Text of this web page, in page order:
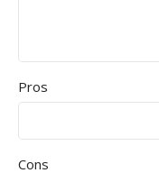
Pros
Cons